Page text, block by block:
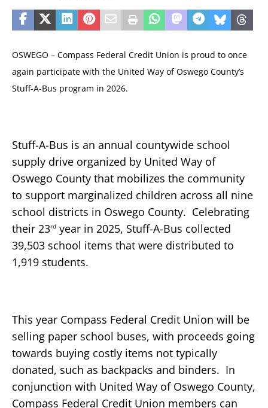
OSWEGO – Compass Federal Credit Union is proud to once
again participate with the United Way of Oswego County’s
Stuff-A-Bus program in 2026.
Stuff-A-Bus is an annual countywide school
supply drive organized by United Way of
Oswego County that mobilizes the community
to support marginalized children across all nine
school districts in Oswego County. Celebrating
their 23rd year in 2025, Stuff-A-Bus collected
39,503 school items that were distributed to
1,919 students.
This year Compass Federal Credit Union will be
selling paper school buses, with proceeds going
towards buying costly items not typically
donated, such as backpacks and binders. In
conjunction with United Way of Oswego County,
Compass Federal Credit Union members can